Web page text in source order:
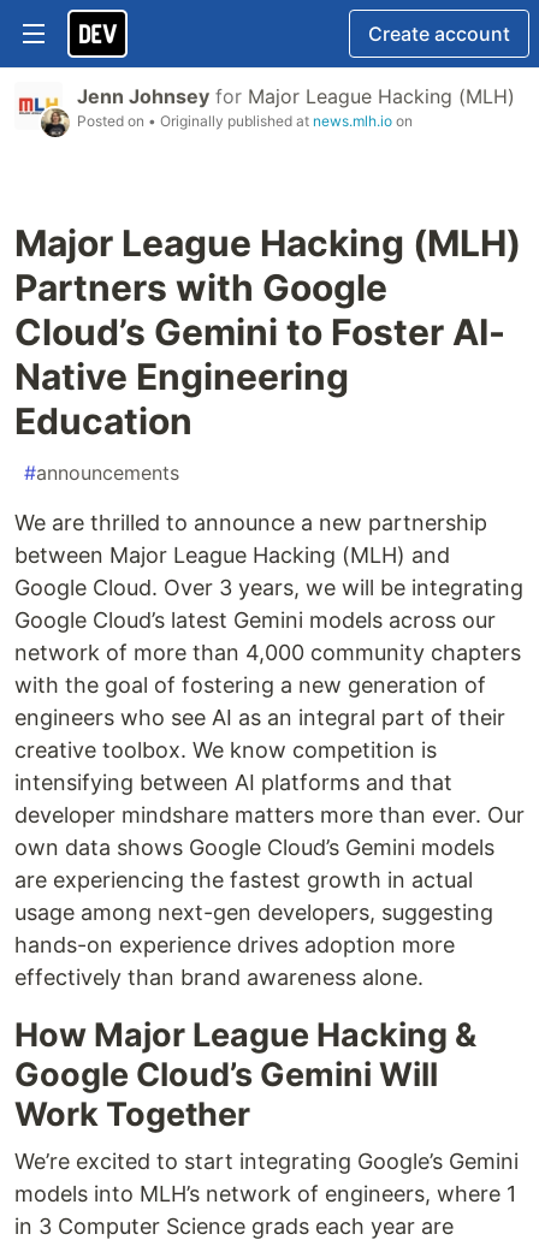
Create account
Jenn Johnsey for Major League Hacking (MLH)
Posted on • Originally published at news.mlh.io on
Major League Hacking (MLH)
Partners with Google
Cloud’s Gemini to Foster AI-
Native Engineering
Education
#announcements
We are thrilled to announce a new partnership
between Major League Hacking (MLH) and
Google Cloud. Over 3 years, we will be integrating
Google Cloud’s latest Gemini models across our
network of more than 4,000 community chapters
with the goal of fostering a new generation of
engineers who see AI as an integral part of their
creative toolbox. We know competition is
intensifying between AI platforms and that
developer mindshare matters more than ever. Our
own data shows Google Cloud’s Gemini models
are experiencing the fastest growth in actual
usage among next-gen developers, suggesting
hands-on experience drives adoption more
effectively than brand awareness alone.
How Major League Hacking &
Google Cloud’s Gemini Will
Work Together
We’re excited to start integrating Google’s Gemini
models into MLH’s network of engineers, where 1
in 3 Computer Science grads each year are